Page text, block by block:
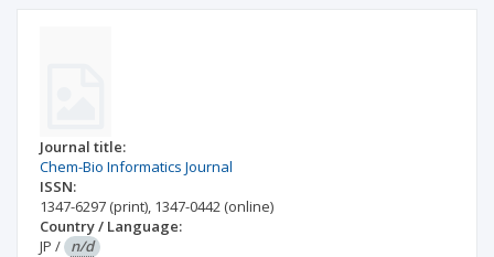
Journal title:
Chem-Bio Informatics Journal
ISSN:
1347-6297 (print), 1347-0442 (online)
Country / Language:
JP / n/d